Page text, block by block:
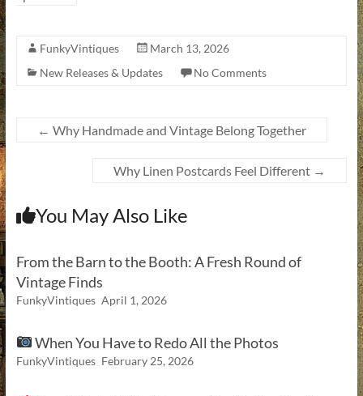
FunkyVintiques
March 13, 2026
New Releases & Updates
No Comments
← Why Handmade and Vintage Belong Together
Why Linen Postcards Feel Different →
You May Also Like
From the Barn to the Booth: A Fresh Round of
Vintage Finds
FunkyVintiques April 1, 2026
When You Have to Redo All the Photos
FunkyVintiques February 25, 2026